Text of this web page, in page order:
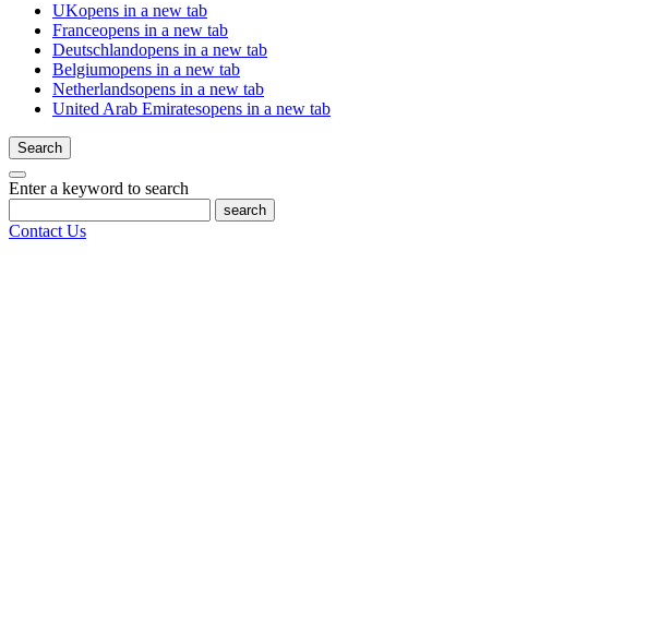
UKopens in a new tab
Franceopens in a new tab
Deutschlandopens in a new tab
Belgiumopens in a new tab
Netherlandsopens in a new tab
United Arab Emiratesopens in a new tab
Search
Enter a keyword to search
search
Contact Us